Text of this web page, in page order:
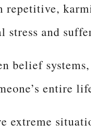
repetitive,
stress and
belief
entire
extreme